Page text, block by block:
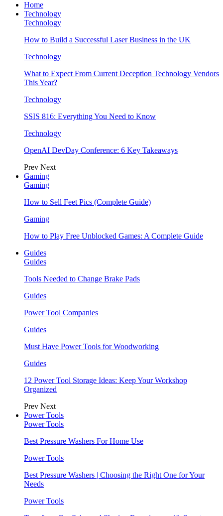
Home
Technology
Technology
How to Build a Successful Laser Business in the UK
Technology
What to Expect From Current Deception Technology Vendors
This Year?
Technology
SSIS 816: Everything You Need to Know
Technology
OpenAI DevDay Conference: 6 Key Takeaways
Prev Next
Gaming
Gaming
How to Sell Feet Pics (Complete Guide)
Gaming
How to Play Free Unblocked Games: A Complete Guide
Guides
Guides
Tools Needed to Change Brake Pads
Guides
Power Tool Companies
Guides
Must Have Power Tools for Woodworking
Guides
12 Power Tool Storage Ideas: Keep Your Workshop
Organized
Prev Next
Power Tools
Power Tools
Best Pressure Washers For Home Use
Power Tools
Best Pressure Washers | Choosing the Right One for Your
Needs
Power Tools